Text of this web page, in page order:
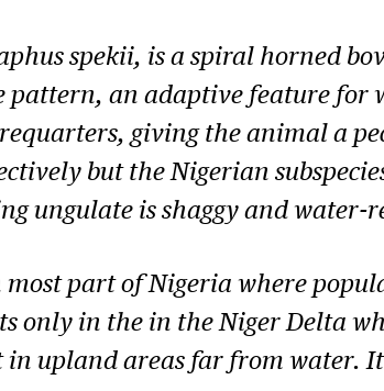
spekii, is a spiral horned
pattern, an adaptive feature for
giving the animal a
but the Nigerian
ungulate is shaggy and water-
part of Nigeria where
only in the in the Niger Delta
in upland areas far from water.